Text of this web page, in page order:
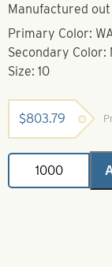
Manufactured
Primary Color:
Secondary Color:
Size: 10
$803.79
Magnum
Indiana
Spinner